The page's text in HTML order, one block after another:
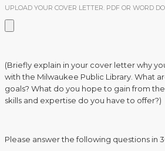
UPLOAD YOUR COVER LETTER. PDF OR WORD
(Briefly explain in your cover letter why
with the Milwaukee Public Library. What
goals? What do you hope to gain from
skills and expertise do you have to offer?)
Please answer the following questions in